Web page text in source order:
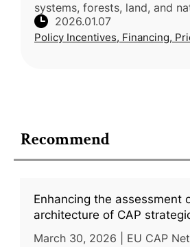
Recommend
Enhancing the assessment
architecture of CAP
March 30, 2026 | EU CAP
systems, forests, land, and
negotiators advanced several
under the Brazilian
2026.01.07
Policy Incentives, Financing,